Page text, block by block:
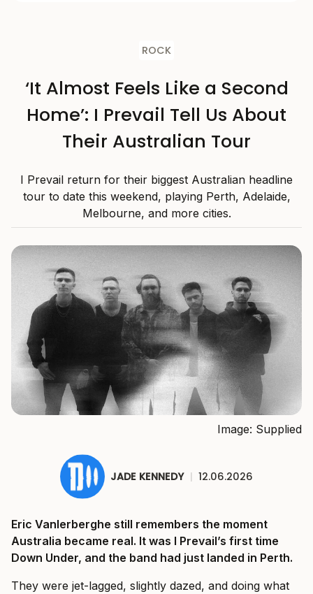
ROCK
‘It Almost Feels Like a Second
Home’: I Prevail Tell Us About
Their Australian Tour
I Prevail return for their biggest Australian headline
tour to date this weekend, playing Perth, Adelaide,
Melbourne, and more cities.
Image: Supplied
JADE KENNEDY | 12.06.2026
Eric Vanlerberghe still remembers the moment
Australia became real. It was I Prevail’s first time
Down Under, and the band had just landed in Perth.
They were jet-lagged, slightly dazed, and doing what